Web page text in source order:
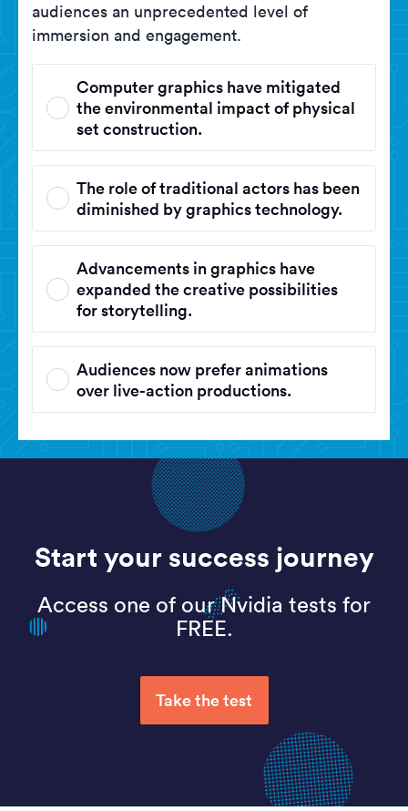
audiences an unprecedented level of
immersion and engagement.
Computer graphics have mitigated
the environmental impact of physical
set construction.
The role of traditional actors has been
diminished by graphics technology.
Advancements in graphics have
expanded the creative possibilities
for storytelling.
Audiences now prefer animations
over live-action productions.
Start your success journey
Access one of our Nvidia tests for
FREE.
Take the test